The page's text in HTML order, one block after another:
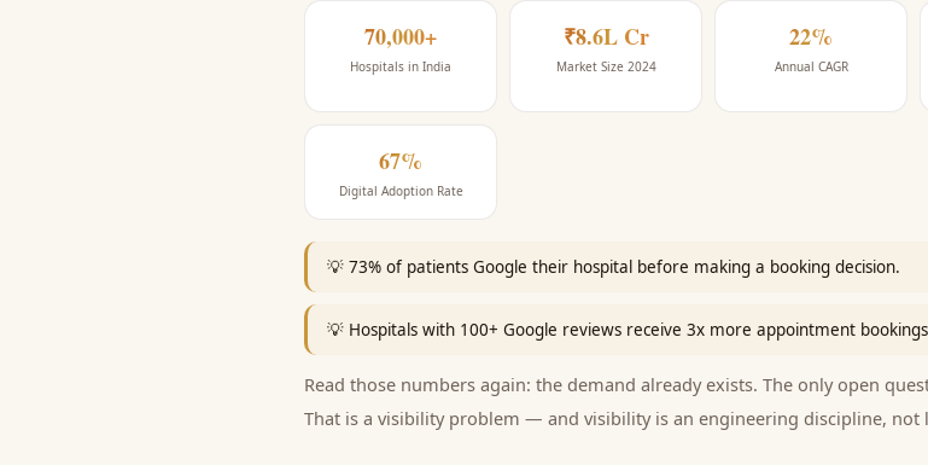
70,000+
Hospitals in India
₹8.6L Cr
Market Size 2024
22%
Annual CAGR
67%
Digital Adoption Rate
💡 73% of patients Google their hospital before making a booking decision.
💡 Hospitals with 100+ Google reviews receive 3x more appointment
Read those numbers again: the demand already exists. The only open
That is a visibility problem — and visibility is an engineering discipline, not